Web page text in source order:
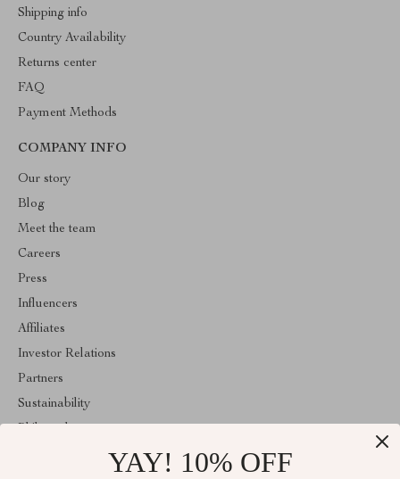
Shipping info
Country Availability
Returns center
FAQ
Payment Methods
COMPANY INFO
Our story
Blog
Meet the team
Careers
Press
Influencers
Affiliates
Investor Relations
Partners
Sustainability
YAY! 10% OFF